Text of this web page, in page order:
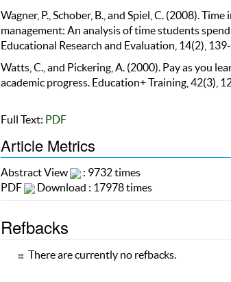
Wagner, P., Schober, B., and Spiel, C. (2008).
management: An analysis of time students
Educational Research and Evaluation, 14(2),
Watts, C., and Pickering, A. (2000). Pay as you
academic progress. Education+ Training, 42(3),
Full Text: PDF
Article Metrics
Abstract View
: 9732 times
PDF
Download : 17978 times
Refbacks
There are currently no refbacks.